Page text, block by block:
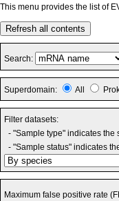
This menu provides the list of
Refresh all contents
Search:
Superdomain: All
Filter datasets:
- "Sample type" indicates the
- "Sample status" indicates
Maximum false positive rate